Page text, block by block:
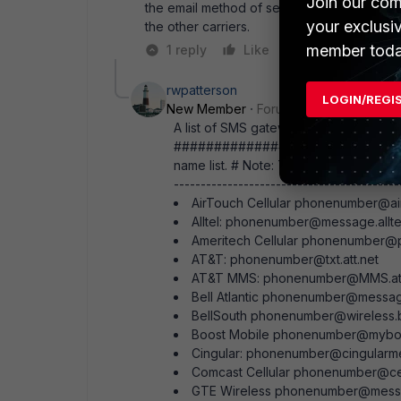
the email method of sending SMS on
the other carriers.
1 reply
Like Reply
rwpatterson
New Member
Forum|Forum|14 years
A list of SMS gateways I collected
name list. # Note: The phone
AirTouch Cellular
Alltel:
Ameritech Cellular
AT&T: phonenumber@txt.att.net
AT&T MMS:
Bell Atlantic
BellSouth
Boost Mobile
Cingular:
Comcast Cellular
GTE Wireless
your
member
LOGIN/